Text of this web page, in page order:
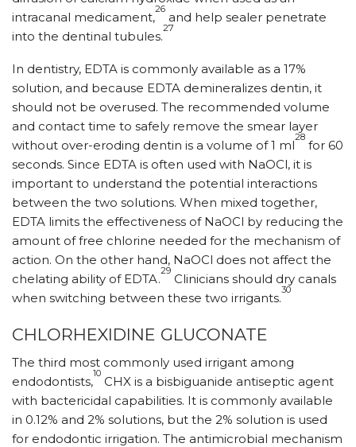
intracanal medicament,
26
and help sealer penetrate
into the dentinal tubules.
27
In dentistry, EDTA is commonly available as a 17%
solution, and because EDTA demineralizes dentin, it
should not be overused. The recommended volume
and contact time to safely remove the smear layer
without over-eroding dentin is a volume of 1 ml
28
for 60
seconds. Since EDTA is often used with NaOCl, it is
important to understand the potential interactions
between the two solutions. When mixed together,
EDTA limits the effectiveness of NaOCl by reducing the
amount of free chlorine needed for the mechanism of
action. On the other hand, NaOCl does not affect the
chelating ability of EDTA.
29
Clinicians should dry canals
when switching between these two irrigants.
30
CHLORHEXIDINE GLUCONATE
The third most commonly used irrigant among
endodontists,
10
CHX is a bisbiguanide antiseptic agent
with bactericidal capabilities. It is commonly available
in 0.12% and 2% solutions, but the 2% solution is used
for endodontic irrigation. The antimicrobial mechanism